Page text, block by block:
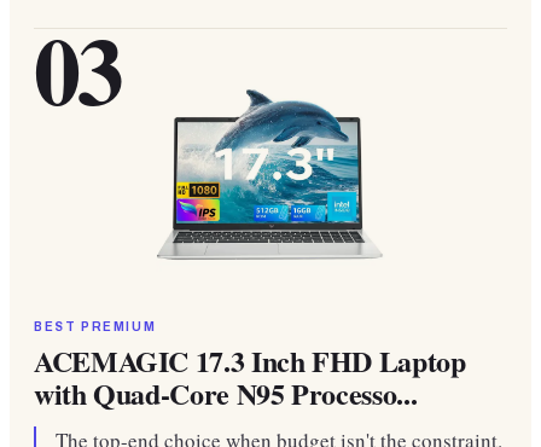
03
BEST PREMIUM
ACEMAGIC 17.3 Inch FHD Laptop
with Quad-Core N95 Processo...
The top-end choice when budget isn't the constraint.